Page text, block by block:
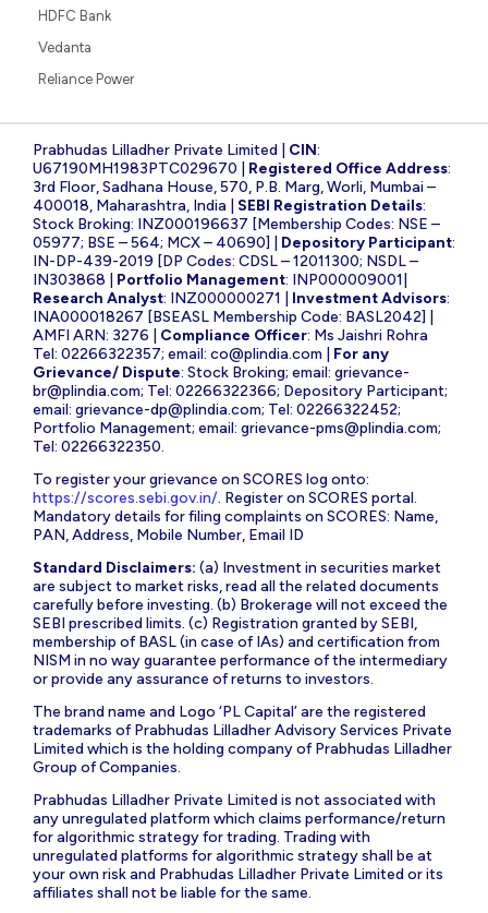
HDFC Bank
Vedanta
Reliance Power
Prabhudas Lilladher Private Limited | CIN:
U67190MH1983PTC029670 | Registered Office Address:
3rd Floor, Sadhana House, 570, P.B. Marg, Worli, Mumbai –
400018, Maharashtra, India | SEBI Registration Details:
Stock Broking: INZ000196637 [Membership Codes: NSE –
05977; BSE – 564; MCX – 40690] | Depository Participant:
IN-DP-439-2019 [DP Codes: CDSL – 12011300; NSDL –
IN303868 | Portfolio Management: INP000009001|
Research Analyst: INZ000000271 | Investment Advisors:
INA000018267 [BSEASL Membership Code: BASL2042] |
AMFI ARN: 3276 | Compliance Officer: Ms Jaishri Rohra
Tel: 02266322357; email: co@plindia.com
For any
Grievance/ Dispute: Stock Broking; email: grievance-
br@plindia.com; Tel: 02266322366; Depository Participant;
email: grievance-dp@plindia.com; Tel: 02266322452;
Portfolio Management; email: grievance-pms@plindia.com;
Tel: 02266322350.
To register your grievance on SCORES log onto:
https://scores.sebi.gov.in/. Register on SCORES portal.
Mandatory details for filing complaints on SCORES: Name,
PAN, Address, Mobile Number, Email ID
Standard Disclaimers: (a) Investment in securities market
are subject to market risks, read all the related documents
carefully before investing. (b) Brokerage will not exceed the
SEBI prescribed limits. (c) Registration granted by SEBI,
membership of BASL (in case of IAs) and certification from
NISM in no way guarantee performance of the intermediary
or provide any assurance of returns to investors.
The brand name and Logo ‘PL Capital’ are the registered
trademarks of Prabhudas Lilladher Advisory Services Private
Limited which is the holding company of Prabhudas Lilladher
Group of Companies.
Prabhudas Lilladher Private Limited is not associated with
any unregulated platform which claims performance/return
for algorithmic strategy for trading. Trading with
unregulated platforms for algorithmic strategy shall be at
your own risk and Prabhudas Lilladher Private Limited or its
affiliates shall not be liable for the same.